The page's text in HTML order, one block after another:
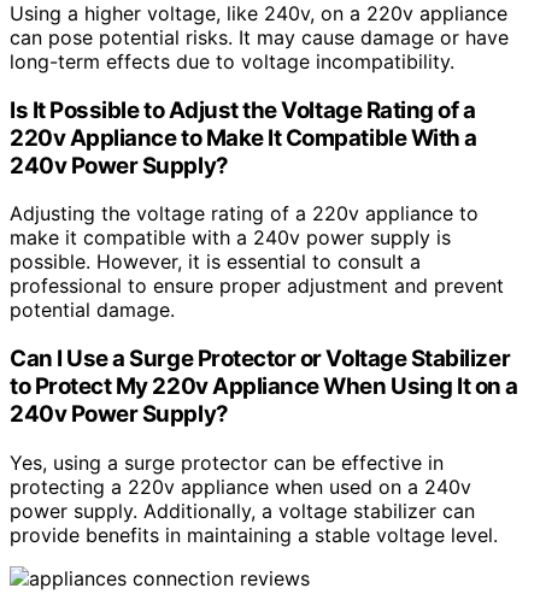
Using a higher voltage, like 240v, on a 220v appliance
can pose potential risks. It may cause damage or have
long-term effects due to voltage incompatibility.
Is It Possible to Adjust the Voltage Rating of a
220v Appliance to Make It Compatible With a
240v Power Supply?
Adjusting the voltage rating of a 220v appliance to
make it compatible with a 240v power supply is
possible. However, it is essential to consult a
professional to ensure proper adjustment and prevent
potential damage.
Can I Use a Surge Protector or Voltage Stabilizer
to Protect My 220v Appliance When Using It on a
240v Power Supply?
Yes, using a surge protector can be effective in
protecting a 220v appliance when used on a 240v
power supply. Additionally, a voltage stabilizer can
provide benefits in maintaining a stable voltage level.